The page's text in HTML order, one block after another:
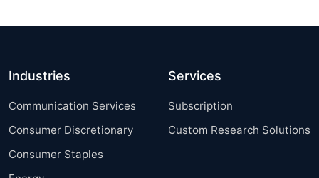
Industries
Communication Services
Consumer Discretionary
Consumer Staples
Services
Subscription
Custom Research Solutions